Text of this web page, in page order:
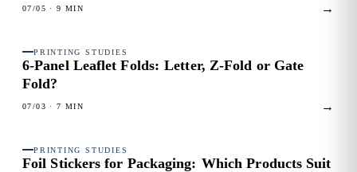
07/05 · 9 MIN →
FIG. 02
PRINTING STUDIES
6-Panel Leaflet Folds: Letter, Z-Fold or Gate
Fold?
07/03 · 7 MIN →
FIG. 03
PRINTING STUDIES
Foil Stickers for Packaging: Which Products Suit